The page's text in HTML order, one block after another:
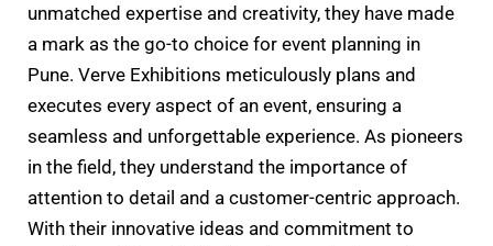
unmatched expertise and creativity, they have made
a mark as the go-to choice for event planning in
Pune. Verve Exhibitions meticulously plans and
executes every aspect of an event, ensuring a
seamless and unforgettable experience. As pioneers
in the field, they understand the importance of
attention to detail and a customer-centric approach.
With their innovative ideas and commitment to